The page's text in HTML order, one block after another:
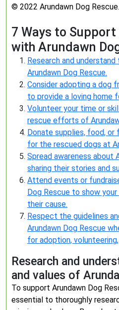
© 2022 Arundawn Dog
7 Ways to Support
with Arundawn
Research and
Arundawn Dog Rescue.
Consider adopting a dog
to provide a loving home
Volunteer your time or
rescue efforts of
Donate supplies, food, or
for the rescued dogs at
Spread awareness about
sharing their stories and
Attend events or
Dog Rescue to show
their cause.
Respect the guidelines
Arundawn Dog Rescue
for adoption,
Research and
and values of
To support Arundawn Dog
essential to thoroughly